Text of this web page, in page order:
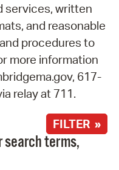
services, written
and reasonable
procedures to
more information
617-
relay at 711.
FILTER »
search terms,